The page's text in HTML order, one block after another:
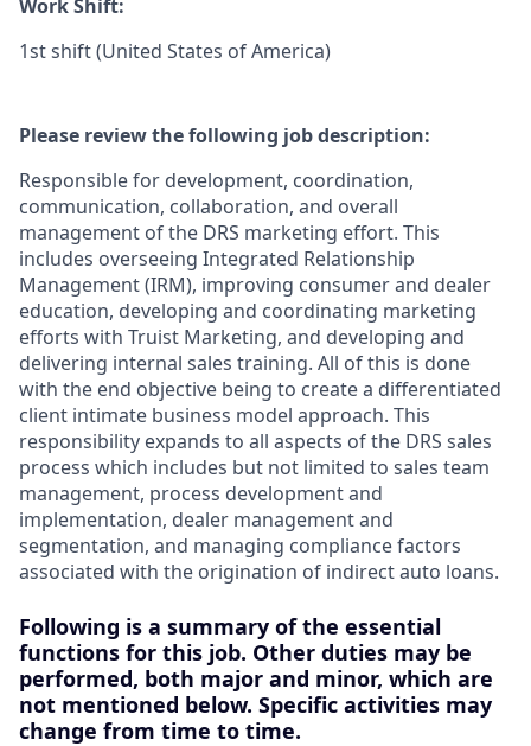
Work Shift:
1st shift (United States of America)
Please review the following job description:
Responsible for development, coordination,
communication, collaboration, and overall
management of the DRS marketing effort. This
includes overseeing Integrated Relationship
Management (IRM), improving consumer and dealer
education, developing and coordinating marketing
efforts with Truist Marketing, and developing and
delivering internal sales training. All of this is done
with the end objective being to create a differentiated
client intimate business model approach. This
responsibility expands to all aspects of the DRS sales
process which includes but not limited to sales team
management, process development and
implementation, dealer management and
segmentation, and managing compliance factors
associated with the origination of indirect auto loans.
Following is a summary of the essential
functions for this job. Other duties may be
performed, both major and minor, which are
not mentioned below. Specific activities may
change from time to time.